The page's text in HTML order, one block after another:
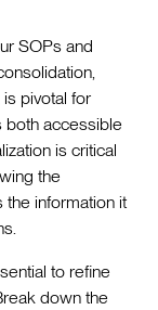
SOPs and
pivotal for
both accessible
is critical
the
information it
to refine
down the